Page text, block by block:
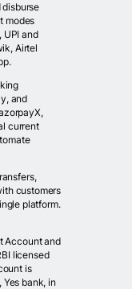
disburse
modes
UPI and
Airtel
and
current
customers
platform.
Account and
licensed
is
Yes bank, in